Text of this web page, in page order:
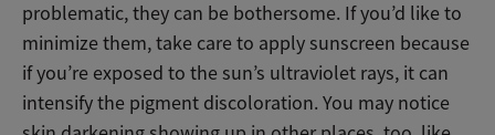
problematic, they can be bothersome. If you’d like to
minimize them, take care to apply sunscreen because
if you’re exposed to the sun’s ultraviolet rays, it can
intensify the pigment discoloration. You may notice